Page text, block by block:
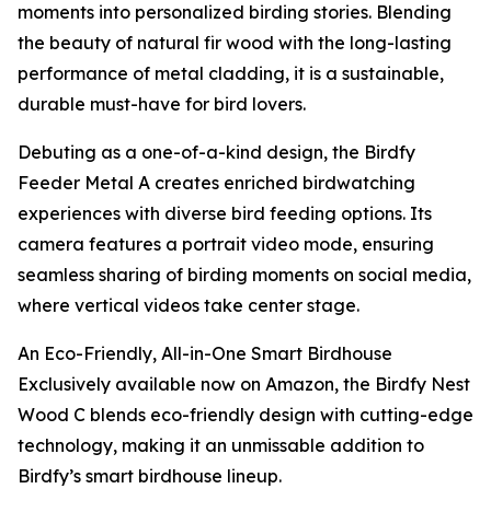
moments into personalized birding stories. Blending
the beauty of natural fir wood with the long-lasting
performance of metal cladding, it is a sustainable,
durable must-have for bird lovers.
Debuting as a one-of-a-kind design, the Birdfy
Feeder Metal A creates enriched birdwatching
experiences with diverse bird feeding options. Its
camera features a portrait video mode, ensuring
seamless sharing of birding moments on social media,
where vertical videos take center stage.
An Eco-Friendly, All-in-One Smart Birdhouse
Exclusively available now on Amazon, the Birdfy Nest
Wood C blends eco-friendly design with cutting-edge
technology, making it an unmissable addition to
Birdfy’s smart birdhouse lineup.